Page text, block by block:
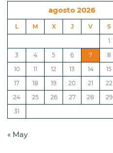
agosto 2026
L M X J V S
1
3
4 5 6 7 8
10
11 12 13 14 15
17
18 19 20 21 22
24
25 26 27 28 29
31
« May